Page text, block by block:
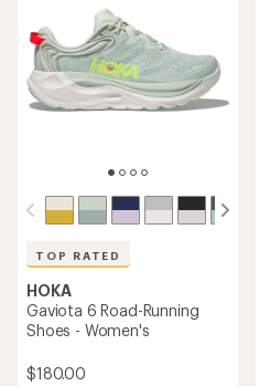
TOP RATED
HOKA
Gaviota 6 Road-Running
Shoes - Women's
$180.00